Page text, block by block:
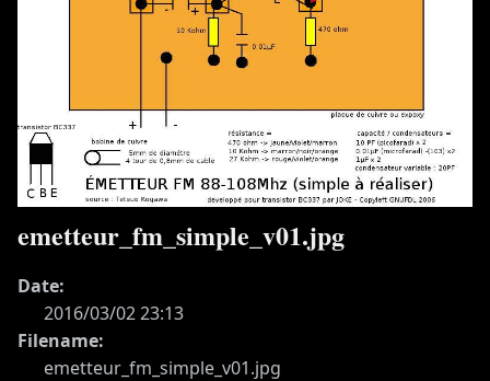
emetteur_fm_simple_v01.jpg
Date:
2016/03/02 23:13
Filename:
emetteur_fm_simple_v01.jpg